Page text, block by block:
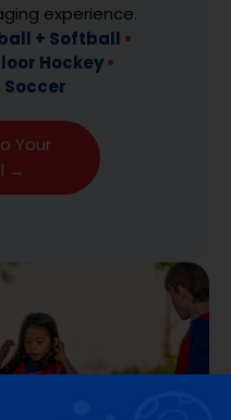
experience.
+ Softball •
Hockey•
Soccer
Your
→